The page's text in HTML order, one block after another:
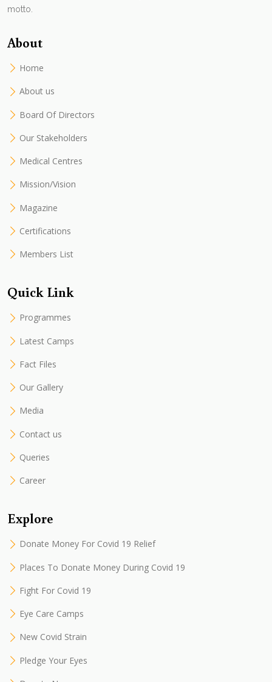
motto.
About
Home
About us
Board Of Directors
Our Stakeholders
Medical Centres
Mission/Vision
Magazine
Certifications
Members List
Quick Link
Programmes
Latest Camps
Fact Files
Our Gallery
Media
Contact us
Queries
Career
Explore
Donate Money For Covid 19 Relief
Places To Donate Money During Covid 19
Fight For Covid 19
Eye Care Camps
New Covid Strain
Pledge Your Eyes